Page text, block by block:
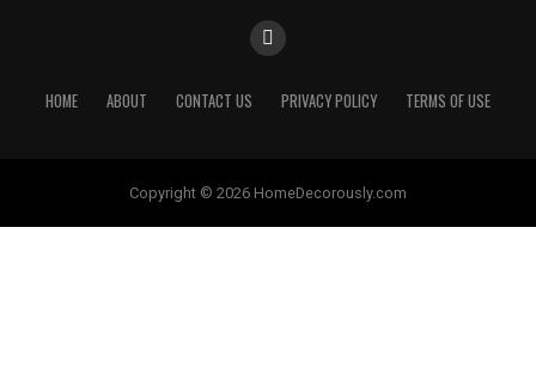
HOME ABOUT CONTACT US PRIVACY POLICY TERMS OF USE
Copyright © 2026 HomeDecorously.com